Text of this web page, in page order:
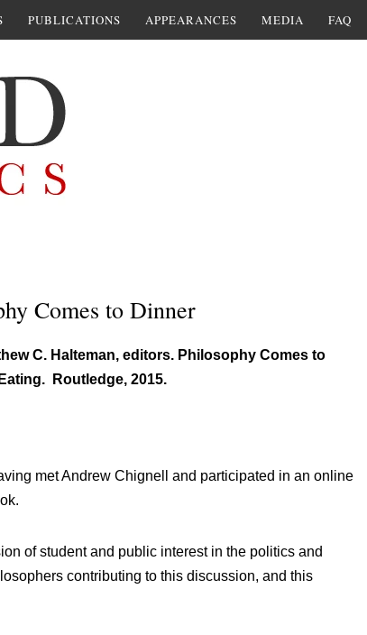
PUBLICATIONS APPEARANCES MEDIA FAQ
Comes to Dinner
C. Halteman, editors. Philosophy Comes to
Routledge, 2015.
met Andrew Chignell and participated in an online
of student and public interest in the politics and
contributing to this discussion, and this